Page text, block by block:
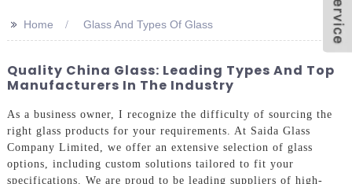
>> Home Glass And Types Of Glass
Quality China Glass: Leading Types And Top
Manufacturers In The Industry
As a business owner, I recognize the difficulty of sourcing the
right glass products for your requirements. At Saida Glass
Company Limited, we offer an extensive selection of glass
options, including custom solutions tailored to fit your
specifications. We are proud to be leading suppliers of high-